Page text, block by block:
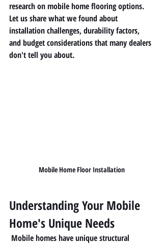
research on mobile home flooring options.
Let us share what we found about
installation challenges, durability factors,
and budget considerations that many dealers
don't tell you about.
Mobile Home Floor Installation
Understanding Your Mobile
Home's Unique Needs